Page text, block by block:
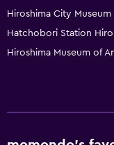
Hiroshima City
Hatchobori Station
Hiroshima Museum of